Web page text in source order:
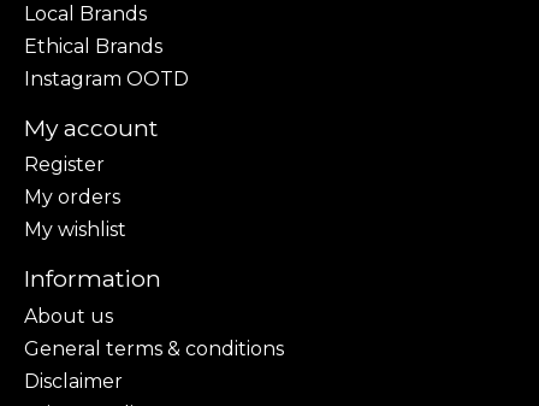
Local Brands
Ethical Brands
Instagram OOTD
My account
Register
My orders
My wishlist
Information
About us
General terms & conditions
Disclaimer